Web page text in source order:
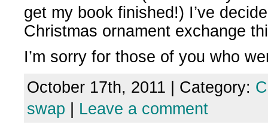
get my book finished!) I’ve
Christmas ornament exchange
I’m sorry for those of you who
October 17th, 2011 | Category:
swap
Leave a comment